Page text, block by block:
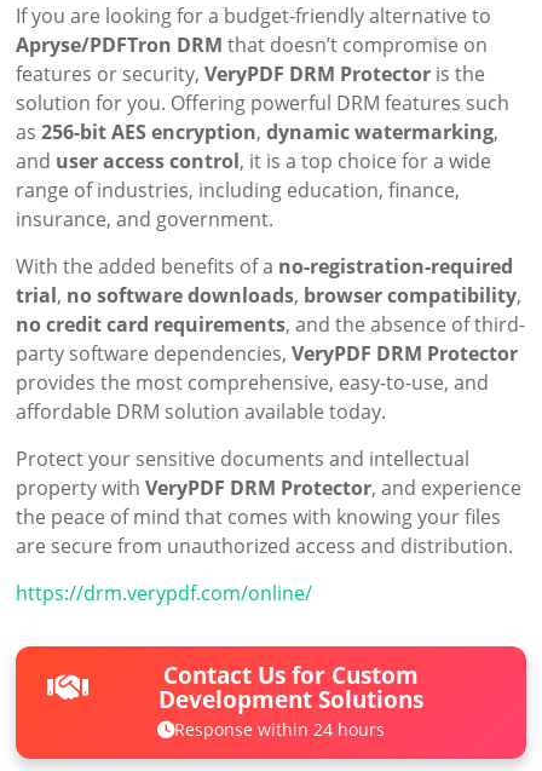
If you are looking for a budget-friendly alternative to
Apryse/PDFTron DRM that doesn’t compromise on
features or security,VeryPDF DRM Protector is the
solution for you. Offering powerful DRM features such
as256-bit AES encryption,dynamic watermarking,
and user access control, it is a top choice for a wide
range of industries, including education, finance,
insurance, and government.
With the added benefits of a no-registration-required
trial, no software downloads, browser compatibility,
no credit card requirements, and the absence of third-
party software dependencies,VeryPDF DRM Protector
provides the most comprehensive, easy-to-use, and
affordable DRM solution available today.
Protect your sensitive documents and intellectual
property withVeryPDF DRM Protector, and experience
the peace of mind that comes with knowing your files
are secure from unauthorized access and distribution.
https://drm.verypdf.com/online/
Contact Us for Custom
Development Solutions
Response within 24 hours